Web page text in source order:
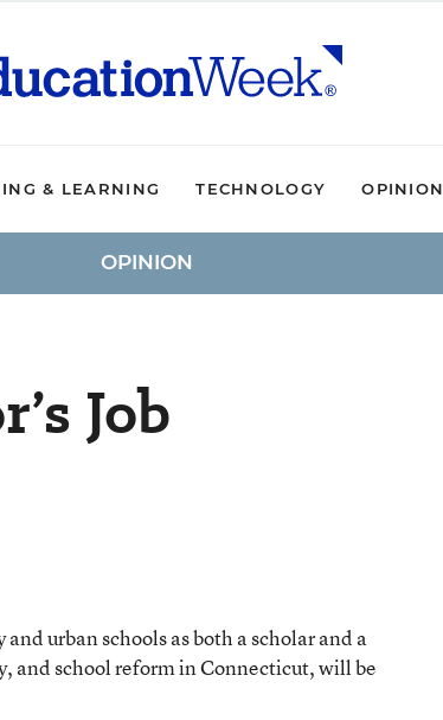
& LEARNING TECHNOLOGY OPINION
OPINION
Job
urban schools as both a scholar and a
and school reform in Connecticut, will be